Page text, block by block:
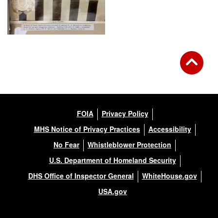
FOIA
Privacy Policy
MHS Notice of Privacy Practices
Accessibility
No Fear
Whistleblower Protection
U.S. Department of Homeland Security
DHS Office of Inspector General
WhiteHouse.gov
USA.gov